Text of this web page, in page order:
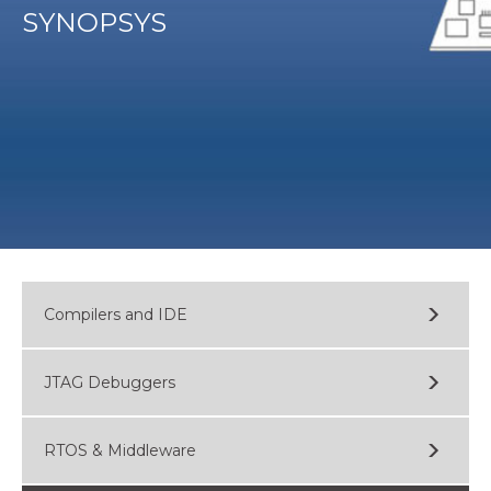
SYNOPSYS
Compilers and IDE
JTAG Debuggers
RTOS & Middleware